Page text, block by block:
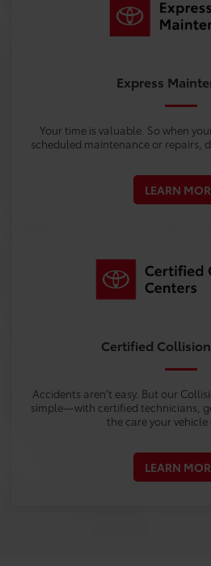
Express
Your time is valuable. So when
scheduled maintenance or repairs,
LEARN
Certified
Accidents aren’t easy. But our
simple—with certified technicians,
the care your vehicle
LEARN